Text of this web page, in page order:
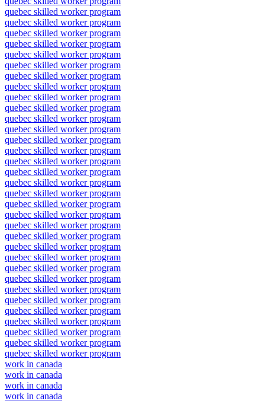
quebec skilled worker program
quebec skilled worker program
quebec skilled worker program
quebec skilled worker program
quebec skilled worker program
quebec skilled worker program
quebec skilled worker program
quebec skilled worker program
quebec skilled worker program
quebec skilled worker program
quebec skilled worker program
quebec skilled worker program
quebec skilled worker program
quebec skilled worker program
quebec skilled worker program
quebec skilled worker program
quebec skilled worker program
quebec skilled worker program
quebec skilled worker program
quebec skilled worker program
quebec skilled worker program
quebec skilled worker program
quebec skilled worker program
quebec skilled worker program
quebec skilled worker program
quebec skilled worker program
quebec skilled worker program
quebec skilled worker program
quebec skilled worker program
quebec skilled worker program
quebec skilled worker program
quebec skilled worker program
quebec skilled worker program
work in canada
work in canada
work in canada
work in canada